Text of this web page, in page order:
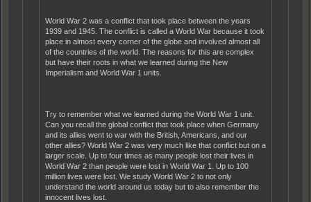
World War 2 was a conflict that took place between the years
1939 and 1945. The conflict is called a World War because it took
place in almost every corner of the globe and involved almost all
of the countries of the world. The reasons for this are complex
but have their roots in what we learned during the New
Imperialism and World War 1 units.
Try to remember what we learned during the World War 1 unit.
Can you recall the global conflict that took place when Germany
and its allies went to war with the British, Americans, and our
other allies? World War 2 was very much like that conflict but on a
larger scale. Up to four times as many people lost their lives in
World War 2 than people were lost in World War 1. Up to 100
million lives were lost. We study World War 2 to not only
understand the world around us today but to also remember the
innocent lives lost.